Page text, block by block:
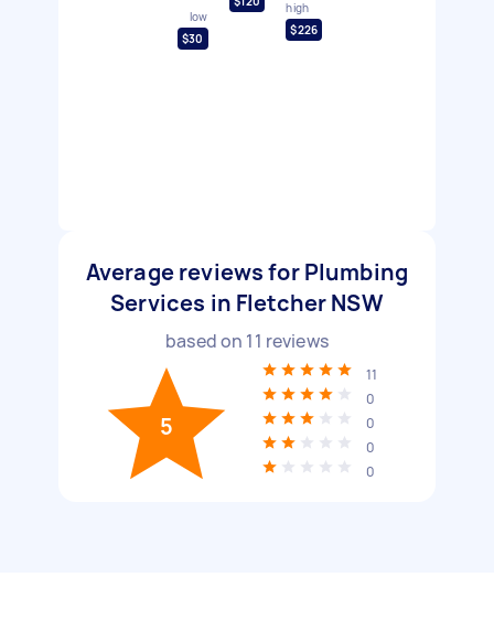
low
$30
high
$226
Average reviews for Plumbing
Services in Fletcher NSW
based on 11 reviews
5
11
0
0
0
0